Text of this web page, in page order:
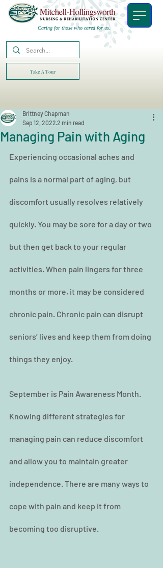
Caring for those who cared for us.
Take A Tour
Managing Pain with Aging
Brittney Chapman
Sep 12, 2022 2 min read
Experiencing occasional aches and
pains is a normal part of aging, but
discomfort usually resolves relatively
quickly. You may be sore for a day or two
but then get back to your regular
activities. When pain lingers for three
months or more, it may be considered
chronic pain. Chronic pain can disrupt
seniors’ lives and keep them from doing
things they enjoy.
September is Pain Awareness Month.
Knowing different strategies for
managing pain can reduce discomfort
and allow you to maintain greater
independence. There are many ways to
cope with pain and keep it from
becoming too disruptive.